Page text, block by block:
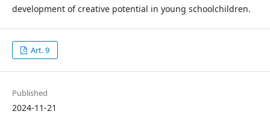
development of creative potential in young schoolchildren.
Art. 9
Published
2024-11-21